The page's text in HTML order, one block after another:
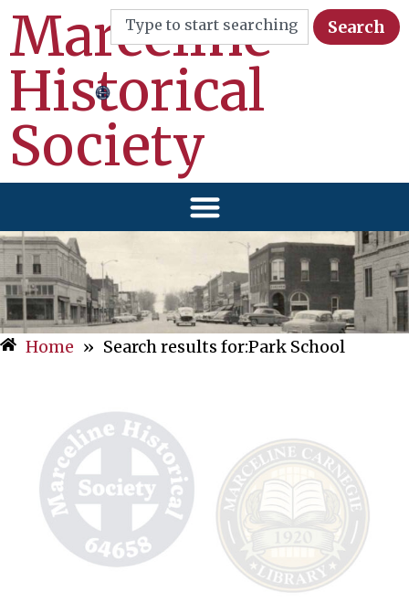
Marceline
Historical
Society
Search
Home » Search results for:Park School